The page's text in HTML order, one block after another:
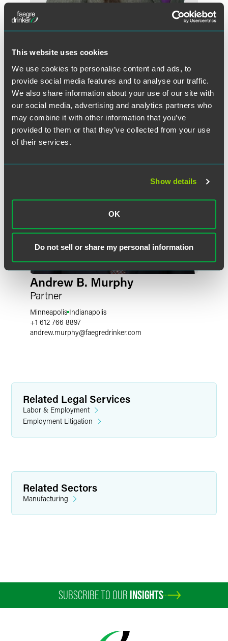
This website uses cookies
We use cookies to personalise content and ads, to
provide social media features and to analyse our traffic.
We also share information about your use of our site with
our social media, advertising and analytics partners who
may combine it with other information that you’ve
provided to them or that they’ve collected from your use
of their services.
Show details
OK
Do not sell or share my personal information
Angela N. Johnson
Indianapolis
+1 317 237 1033
angela.johnson@faegredrinker.com
Andrew B. Murphy
Partner
Minneapolis Indianapolis
+1 612 766 8897
andrew.murphy@faegredrinker.com
Related Legal Services
Labor & Employment
Employment Litigation
Related Sectors
Manufacturing
SUBSCRIBE TO OUR INSIGHTS